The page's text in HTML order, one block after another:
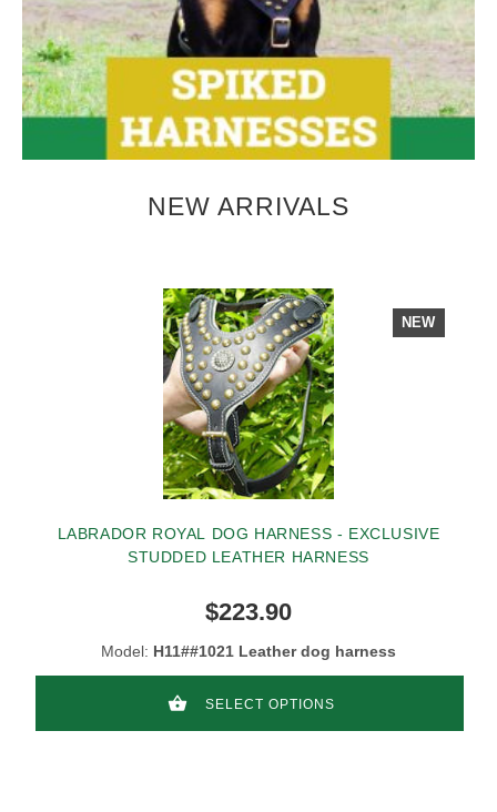
NEW ARRIVALS
NEW
LABRADOR ROYAL DOG HARNESS - EXCLUSIVE
STUDDED LEATHER HARNESS
$223.90
Model: H11##1021 Leather dog harness
SELECT OPTIONS